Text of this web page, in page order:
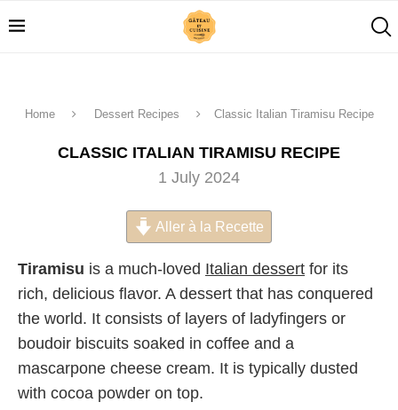
Home Dessert Recipes Classic Italian Tiramisu Recipe
CLASSIC ITALIAN TIRAMISU RECIPE
1 July 2024
Aller à la Recette
Tiramisu is a much-loved Italian dessert for its
rich, delicious flavor. A dessert that has conquered
the world. It consists of layers of ladyfingers or
boudoir biscuits soaked in coffee and a
mascarpone cheese cream. It is typically dusted
with cocoa powder on top.